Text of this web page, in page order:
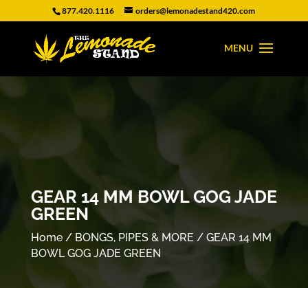
877.420.1116 orders@lemonadestand420.com
GEAR 14 MM BOWL GOG JADE
GREEN
Home/ BONGS, PIPES & MORE / GEAR 14 MM
BOWL GOG JADE GREEN